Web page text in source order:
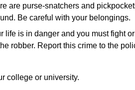
purse-snatchers and
Be careful with your belongings.
is in danger and you must fight
robber. Report this crime to the
college or university.